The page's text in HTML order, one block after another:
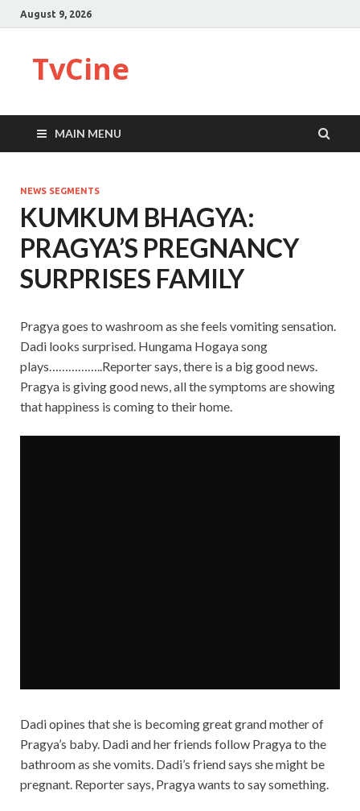
August 9, 2026
TvCine
MAIN MENU
NEWS SEGMENTS
KUMKUM BHAGYA:
PRAGYA’S PREGNANCY
SURPRISES FAMILY
Pragya goes to washroom as she feels vomiting sensation.
Dadi looks surprised. Hungama Hogaya song
plays……………..Reporter says, there is a big good news.
Pragya is giving good news, all the symptoms are showing
that happiness is coming to their home.
Dadi opines that she is becoming great grand mother of
Pragya’s baby. Dadi and her friends follow Pragya to the
bathroom as she vomits. Dadi’s friend says she might be
pregnant. Reporter says, Pragya wants to say something.